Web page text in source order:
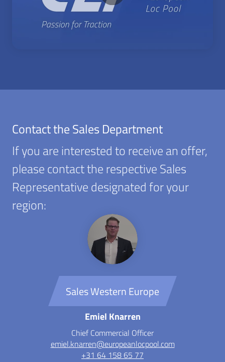
Contact the Sales Department
If you are interested to receive an offer,
please contact the respective Sales
Representative designated for your
region:
Sales Western Europe
Emiel Knarren
Chief Commercial Officer
emiel.knarren@europeanlocpool.com
+31 64 158 65 77